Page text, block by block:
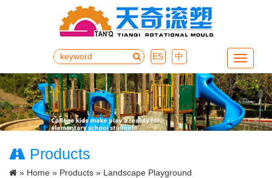
中
ES Menu
Products
» Home » Products » Landscape Playground